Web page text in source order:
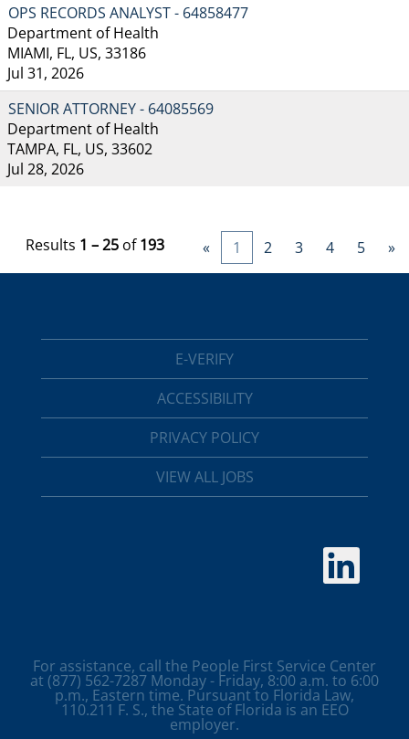
OPS RECORDS ANALYST - 64858477
Department of Health
MIAMI, FL, US, 33186
Jul 31, 2026
SENIOR ATTORNEY - 64085569
Department of Health
TAMPA, FL, US, 33602
Jul 28, 2026
Results 1 – 25 of193 « 1 2 3 4 5 »
E-VERIFY
ACCESSIBILITY
PRIVACY POLICY
VIEW ALL JOBS
O
e
n
e
w
t
For assistance, call the People First Service Center
at (877) 562-7287 Monday - Friday, 8:00 a.m. to 6:00
p.m., Eastern time. Pursuant to Florida Law,
110.211 F. S., the State of Florida is an EEO
employer.